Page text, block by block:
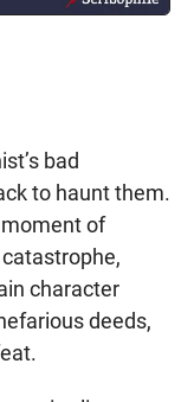
bad
to haunt them.
of
character
deeds,